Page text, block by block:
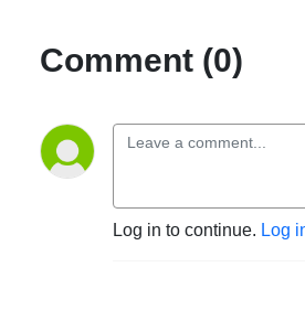
Comment (0)
Log in to continue. Log